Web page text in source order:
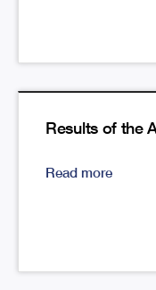
Results of the
Read more